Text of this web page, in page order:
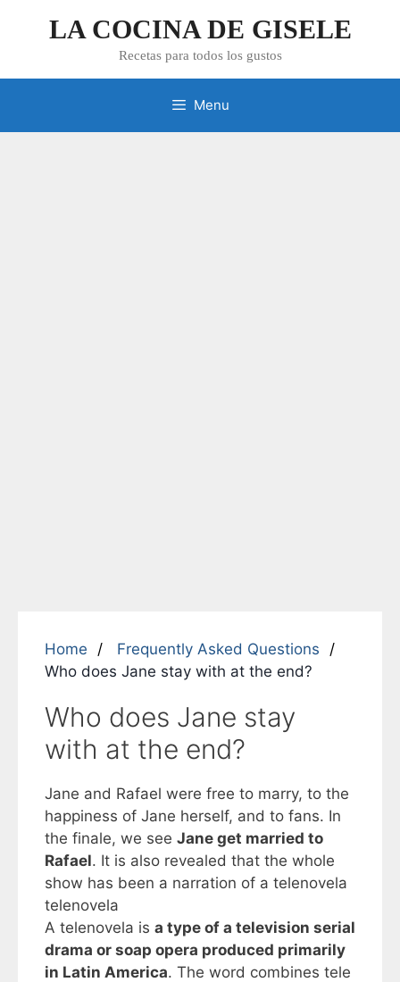
LA COCINA DE GISELE
Recetas para todos los gustos
Menu
Home
Frequently Asked Questions
Who does Jane stay with at the end?
Who does Jane stay
with at the end?
Jane and Rafael were free to marry, to the
happiness of Jane herself, and to fans. In
the finale, we see Jane get married to
Rafael. It is also revealed that the whole
show has been a narration of a telenovela
telenovela
A telenovela is a type of a television serial
drama or soap opera produced primarily
in Latin America. The word combines tele